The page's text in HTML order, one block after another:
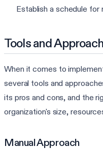
Establish a schedule
Tools and
When it comes to
several tools and
its pros and cons, and the
organization's size,
Manual Approach